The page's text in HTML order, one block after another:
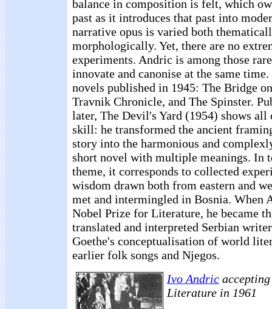
balance in composition is felt, which
past as it introduces that past into
narrative opus is varied both
morphologically. Yet, there are no
experiments. Andric is among those
innovate and canonise at the same
novels published in 1945: The Bridge
Travnik Chronicle, and The Spinster.
later, The Devil's Yard (1954) shows
skill: he transformed the ancient
story into the harmonious and
short novel with multiple meanings. In
theme, it corresponds to collected
wisdom drawn both from eastern and
met and intermingled in Bosnia. When
Nobel Prize for Literature, he became
translated and interpreted Serbian
Goethe's conceptualisation of world
earlier folk songs and Njegos.
Ivo Andric
Literature in 1961